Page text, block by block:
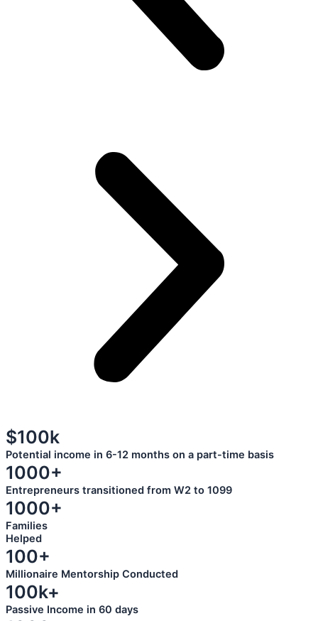
$100k
Potential income in 6-12 months on a part-time basis
1000+
Entrepreneurs transitioned from W2 to 1099
1000+
Families
Helped
100+
Millionaire Mentorship Conducted
100k+
Passive Income in 60 days